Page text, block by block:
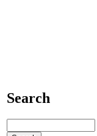
Search